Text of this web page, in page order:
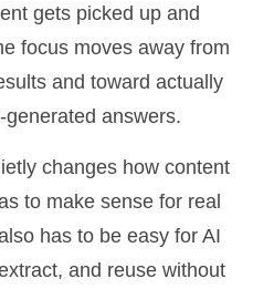
gets picked up and
focus moves away from
and toward actually
answers.
changes how content
to make sense for real
has to be easy for AI
and reuse without